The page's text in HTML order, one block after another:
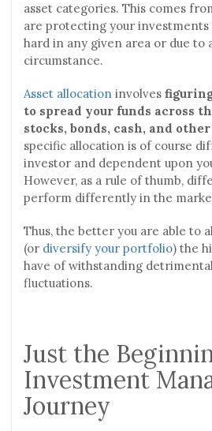
asset categories. This comes
are protecting your
hard in any given area or due to
circumstance.
Asset allocation involves
to spread your funds across
stocks, bonds, cash, and
specific allocation is of course
investor and dependent upon
However, as a rule of thumb,
perform differently in the
Thus, the better you are able to
(or diversify your portfolio) the
have of withstanding
fluctuations.
Just the
Investment
Journey